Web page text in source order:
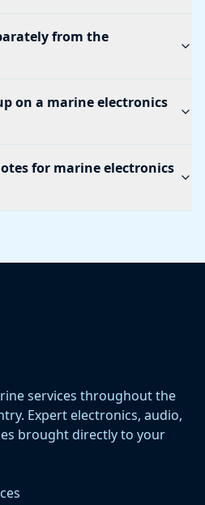
from the
on a marine electronics
for marine electronics
services throughout the
Expert electronics, audio,
brought directly to your